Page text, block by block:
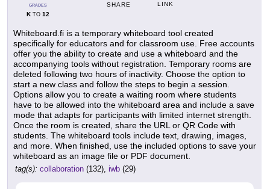
GRADES
KTO 12
SHARE LINK
Whiteboard.fi is a temporary whiteboard tool created
specifically for educators and for classroom use. Free accounts
offer you the ability to create and use a whiteboard and the
accompanying tools without registration. Temporary rooms are
deleted following two hours of inactivity. Choose the option to
start a new class and follow the steps to begin a session.
Options allow you to create a waiting room where students
have to be allowed into the whiteboard area and include a save
mode that adapts for participants with limited internet strength.
Once the room is created, share the URL or QR Code with
students. The whiteboard tools include text, drawing, images,
and more. When finished, use the included options to save your
whiteboard as an image file or PDF document.
tag(s): collaboration (132), iwb (29)